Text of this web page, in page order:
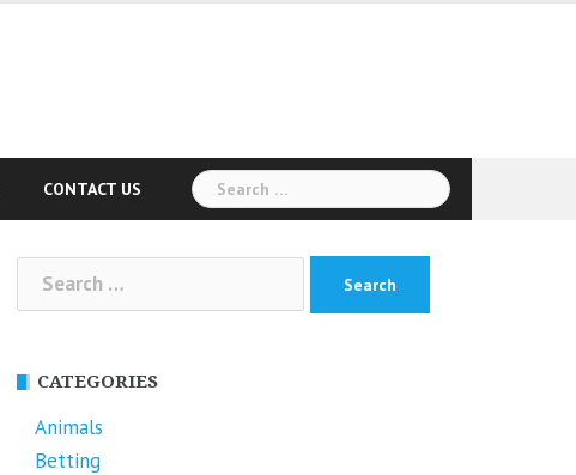
CONTACT US
Search
for:
Search
for:
CATEGORIES
Animals
Betting